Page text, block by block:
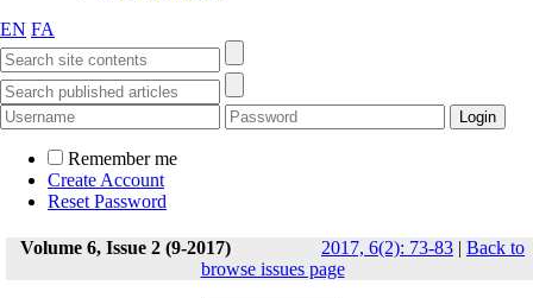
EN FA
Remember me
Create Account
Reset Password
Volume 6, Issue 2 (9-2017) 2017, 6(2): 73-83 | Back to
browse issues page